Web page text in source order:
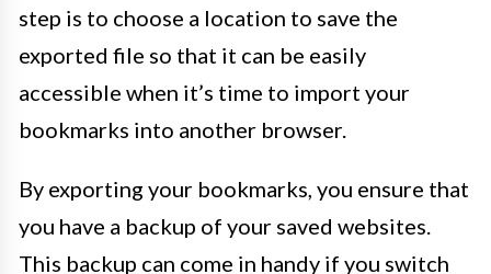
step is to choose a location to save the
exported file so that it can be easily
accessible when it’s time to import your
bookmarks into another browser.
By exporting your bookmarks, you ensure that
you have a backup of your saved websites.
This backup can come in handy if you switch